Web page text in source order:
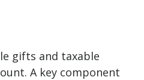
gifts and taxable
A key component